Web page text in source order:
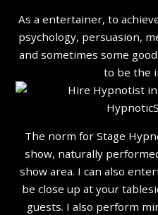
As a entertainer, to
psychology, persuasion,
and sometimes some
to be the
The norm for Stage
show, naturally
show area. I can also
be close up at your
guests. I also perform